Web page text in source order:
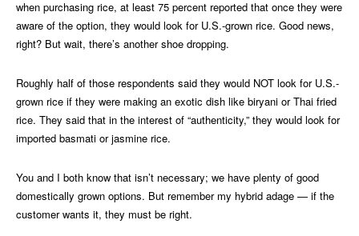
when purchasing rice, at least 75 percent reported that once they were
aware of the option, they would look for U.S.-grown rice. Good news,
right? But wait, there’s another shoe dropping.
Roughly half of those respondents said they would NOT look for U.S.-
grown rice if they were making an exotic dish like biryani or Thai fried
rice. They said that in the interest of “authenticity,” they would look for
imported basmati or jasmine rice.
You and I both know that isn’t necessary; we have plenty of good
domestically grown options. But remember my hybrid adage — if the
customer wants it, they must be right.